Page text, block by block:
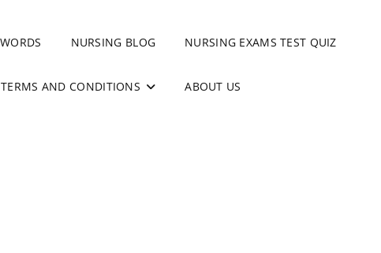
NURSING BLOG NURSING EXAMS TEST QUIZ
TERMS AND CONDITIONS ABOUT US